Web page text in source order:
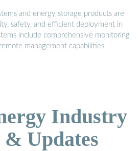
and energy storage products are
safety, and efficient deployment in
include comprehensive monitoring
management capabilities.
Industry
& Updates